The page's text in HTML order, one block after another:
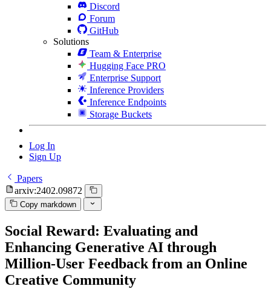
Discord
Forum
GitHub
Solutions
Team & Enterprise
Hugging Face PRO
Enterprise Support
Inference Providers
Inference Endpoints
Storage Buckets
Log In
Sign Up
Papers
arxiv:2402.09872
Copy markdown
Social Reward: Evaluating and
Enhancing Generative AI through
Million-User Feedback from an Online
Creative Community